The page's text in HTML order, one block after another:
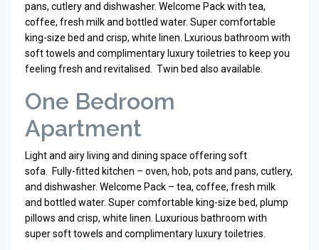
pans, cutlery and dishwasher. Welcome Pack with tea,
coffee, fresh milk and bottled water. Super comfortable
king-size bed and crisp, white linen. Lxurious bathroom with
soft towels and complimentary luxury toiletries to keep you
feeling fresh and revitalised. Twin bed also available.
One Bedroom
Apartment
Light and airy living and dining space offering soft
sofa.
Fully-fitted kitchen – oven, hob, pots and pans, cutlery,
and dishwasher. Welcome Pack – tea, coffee, fresh milk
and bottled water. Super comfortable king-size bed, plump
pillows and crisp, white linen. Luxurious bathroom with
super soft towels and complimentary luxury toiletries.